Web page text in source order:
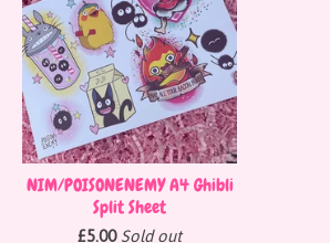
NIM/POISONENEMY A4 Ghibli
Split Sheet
£5.00 Sold out